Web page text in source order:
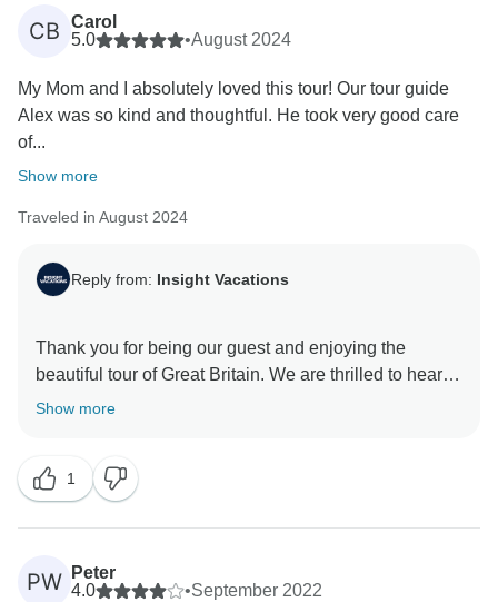
CB
Carol
5.0
•August 2024
My Mom and I absolutely loved this tour! Our tour guide
Alex was so kind and thoughtful. He took very good care
of...
Show more
Traveled in August 2024
Reply from: Insight Vacations
Thank you for being our guest and enjoying the
beautiful tour of Great Britain. We are thrilled to hear
about your great experience with our On The Road
excellent service to our guests. Thank you for
Show more
1
PW
Peter
4.0
•September 2022